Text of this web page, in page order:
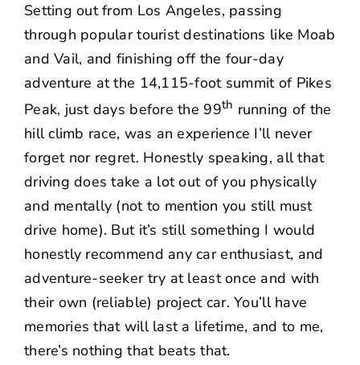
Setting out from Los Angeles, passing
through popular tourist destinations like Moab
and Vail, and finishing off the four-day
adventure at the 14,115-foot summit of Pikes
Peak, just days before the 99th running of the
hill climb race, was an experience I’ll never
forget nor regret. Honestly speaking, all that
driving does take a lot out of you physically
and mentally (not to mention you still must
drive home). But it’s still something I would
honestly recommend any car enthusiast, and
adventure-seeker try at least once and with
their own (reliable) project car. You’ll have
memories that will last a lifetime, and to me,
there’s nothing that beats that.